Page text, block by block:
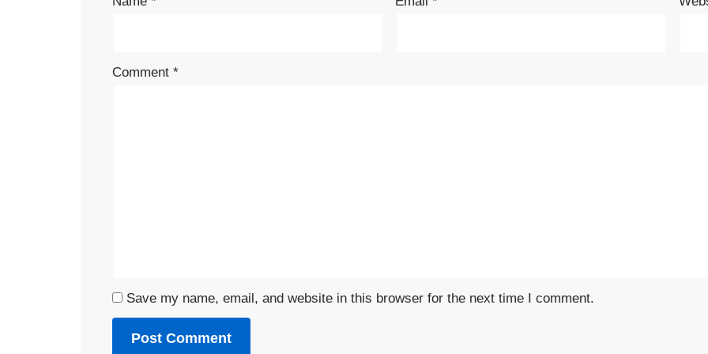
Comment *
Save my name, email, and website in this browser for the next time I comment.